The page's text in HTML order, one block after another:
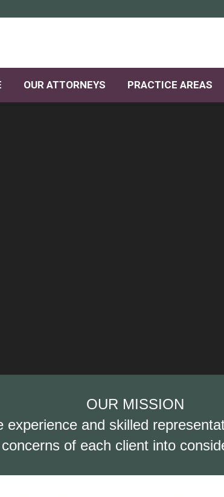
OUR ATTORNEYS PRACTICE AREAS
OUR MISSION
experience and skilled
concerns of each client into